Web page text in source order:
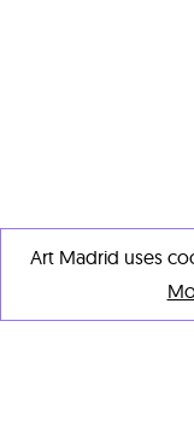
Art Madrid uses